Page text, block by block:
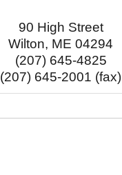
90 High Street
Wilton, ME 04294
(207) 645-4825
(207) 645-2001 (fax)